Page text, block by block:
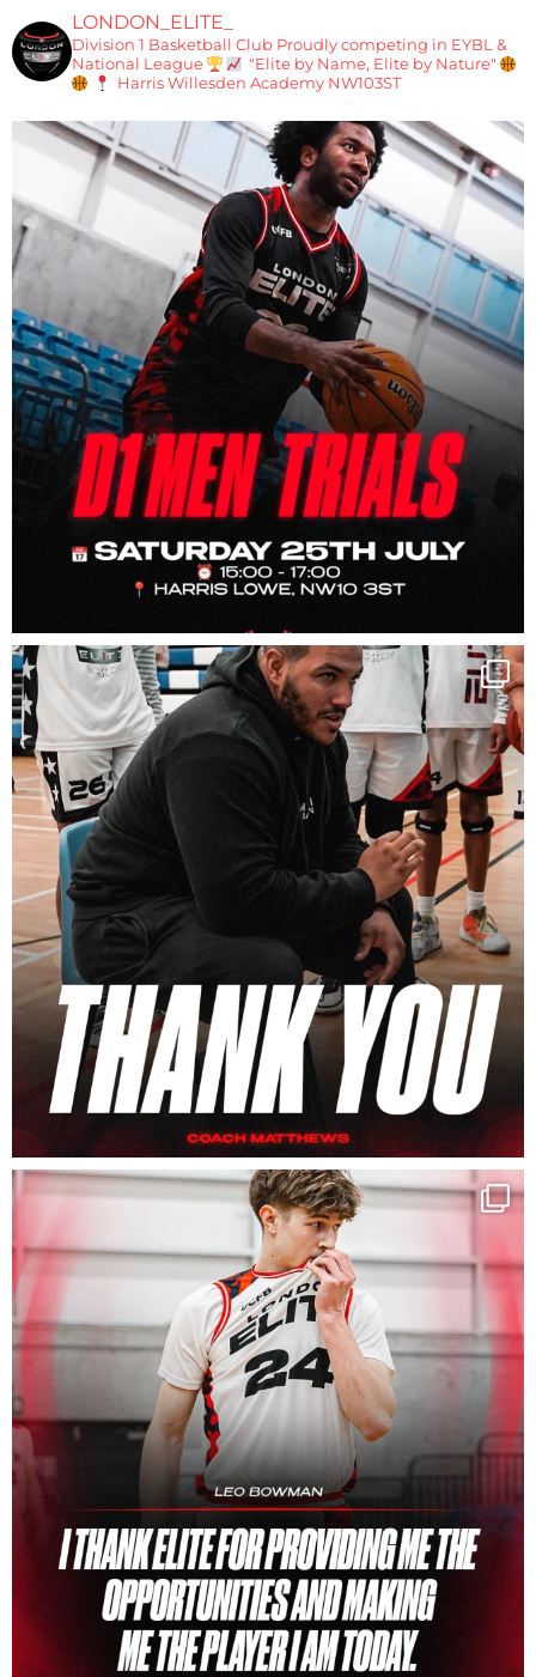
LONDON_ELITE_
Division 1 Basketball Club Proudly competing in EYBL &
National League
"Elite by Name, Elite by Nature"
Harris Willesden Academy NW103ST